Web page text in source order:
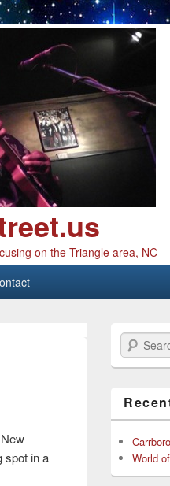
on the Triangle area, NC
spot in a
Search
World